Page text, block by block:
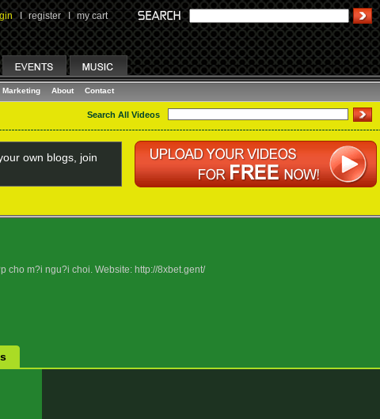
I register I my cart
Marketing About Contact
Search All Videos
own blogs, join
cho m?i ngu?i choi. Website: http://8xbet.gent/